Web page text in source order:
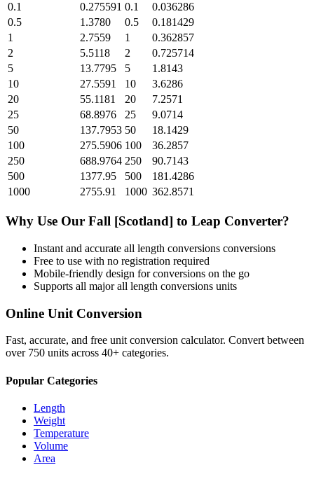
0.1
0.275591 0.1
0.036286
0.5
1.3780 0.5
0.181429
1
2.7559 1
0.362857
2
5.5118 2
0.725714
5
13.7795 5
1.8143
10
27.5591 10
3.6286
20
55.1181 20
7.2571
25
68.8976 25
9.0714
50
137.7953 50
18.1429
100
275.5906 100
36.2857
250
688.9764 250
90.7143
500
1377.95 500
181.4286
1000
2755.91 1000 362.8571
Why Use Our Fall [Scotland] to Leap Converter?
Instant and accurate all length conversions conversions
Free to use with no registration required
Mobile-friendly design for conversions on the go
Supports all majorall length conversions units
Online Unit Conversion
Fast, accurate, and free unit conversion calculator. Convert between
over 750 units across 40+ categories.
Popular Categories
Length
Weight
Temperature
Volume
Area